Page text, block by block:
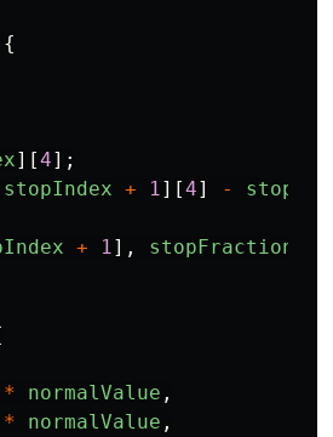
{
][4];
stopIndex + 1 ][4] - stops
+ 1 ], stopFraction
* normalValue ,
* normalValue ,